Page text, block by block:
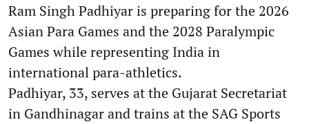
Ram Singh Padhiyar is preparing for the 2026
Asian Para Games and the 2028 Paralympic
Games while representing India in
international para-athletics.
Padhiyar, 33, serves at the Gujarat Secretariat
in Gandhinagar and trains at the SAG Sports